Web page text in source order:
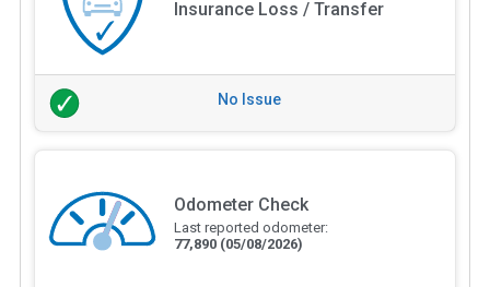
Insurance Loss / Transfer
No Issue
Odometer Check
Last reported odometer:
77,890 (05/08/2026)